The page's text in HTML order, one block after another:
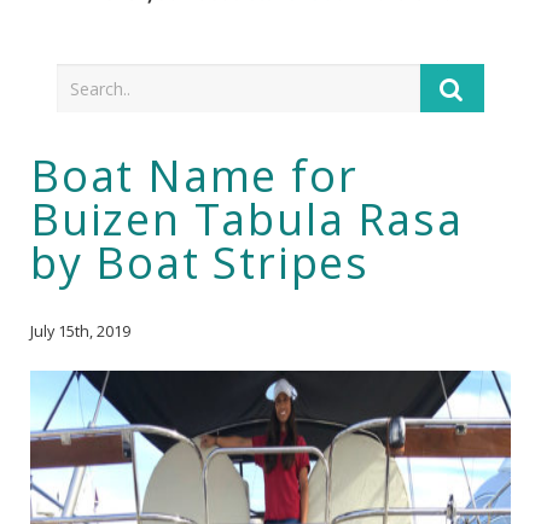
Boat Name for
Buizen Tabula Rasa
by Boat Stripes
July 15th, 2019